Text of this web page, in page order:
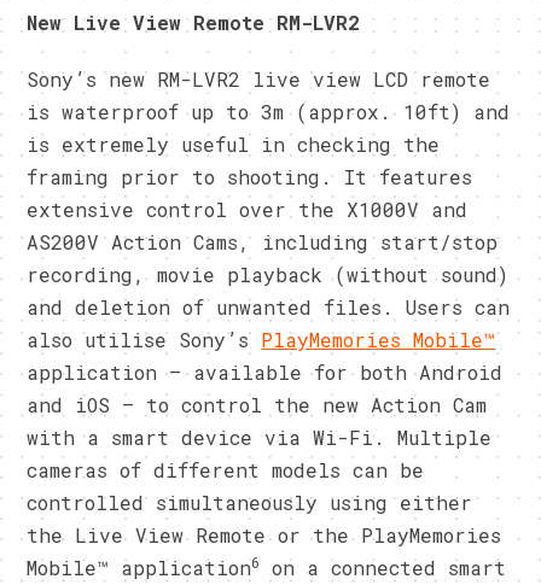
New Live View Remote RM-LVR2
Sony’s new RM-LVR2 live view LCD remote
is waterproof up to 3m (approx. 10ft) and
is extremely useful in checking the
framing prior to shooting. It features
extensive control over the X1000V and
AS200V Action Cams, including start/stop
recording, movie playback (without sound)
and deletion of unwanted files. Users can
also utilise Sony’s PlayMemories Mobile™
application – available for both Android
and iOS – to control the new Action Cam
with a smart device via Wi-Fi. Multiple
cameras of different models can be
controlled simultaneously using either
the Live View Remote or the PlayMemories
Mobile™ application6
on a connected smart